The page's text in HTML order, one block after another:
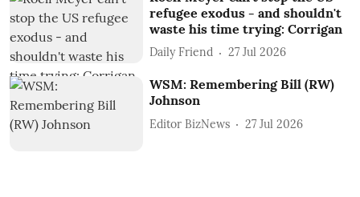
refugee exodus - and shouldn't
waste his time trying: Corrigan
Daily Friend 27 Jul 2026
WSM: Remembering Bill (RW)
Johnson
Editor BizNews 27 Jul 2026